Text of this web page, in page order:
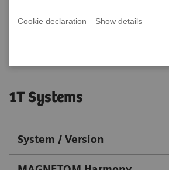
Cookie declaration Show details
Go back to DICOM overview
1T Systems
System / Version